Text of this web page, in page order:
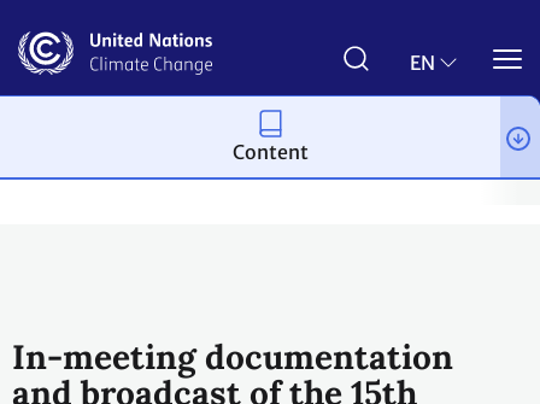
main
EN
Bodies Constituted bodies Article
In-meeting documentation
and broadcast of the 15th
Content